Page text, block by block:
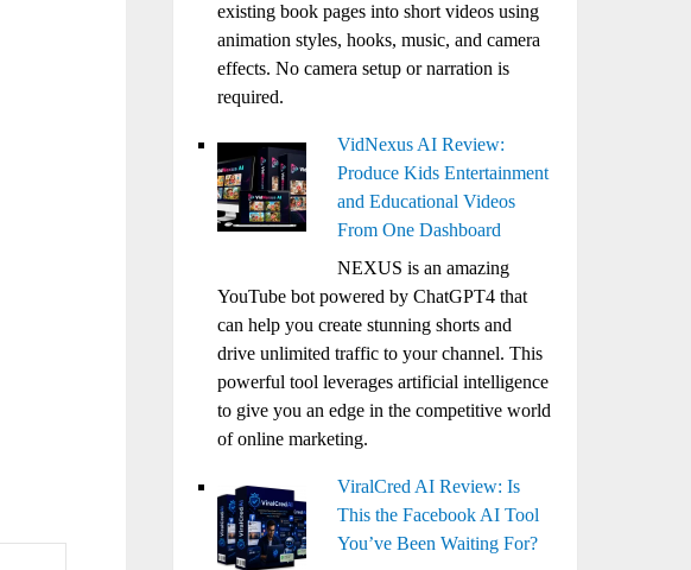
existing book pages into short videos using
animation styles, hooks, music, and camera
effects. No camera setup or narration is
required.
VidNexus AI Review:
Produce Kids Entertainment
and Educational Videos
From One Dashboard
NEXUS is an amazing
YouTube bot powered by ChatGPT4 that
can help you create stunning shorts and
drive unlimited traffic to your channel. This
powerful tool leverages artificial intelligence
to give you an edge in the competitive world
of online marketing.
ViralCred AI Review: Is
This the Facebook AI Tool
You’ve Been Waiting For?